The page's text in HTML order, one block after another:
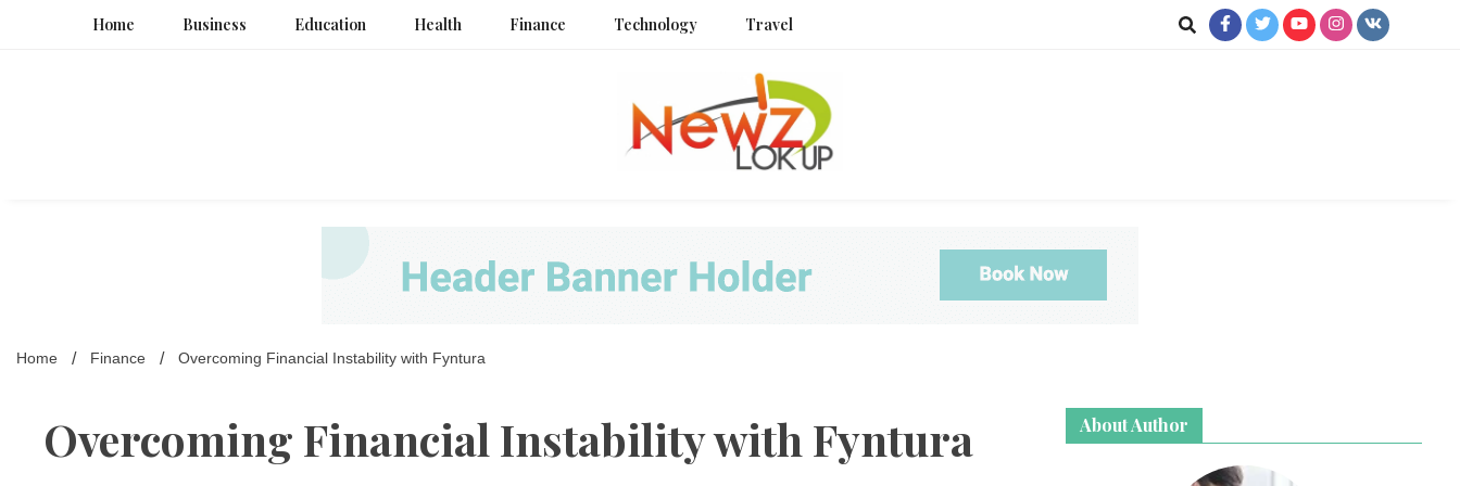
Home Business Education Health Finance Technology Travel
Newz Lookup
Home Finance Overcoming Financial Instability with Fyntura
Overcoming Financial Instability with Fyntura About Author